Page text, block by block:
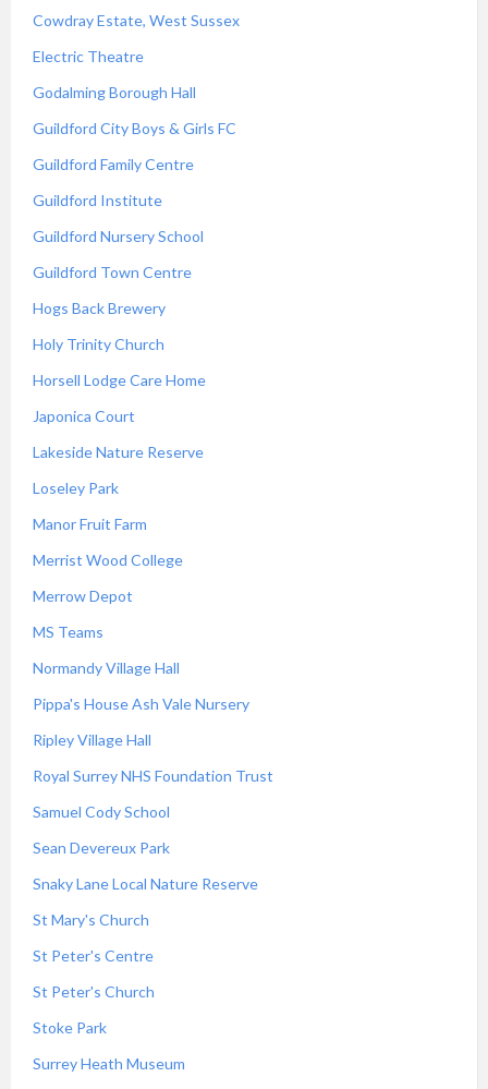
Cowdray Estate, West Sussex
Electric Theatre
Godalming Borough Hall
Guildford City Boys & Girls FC
Guildford Family Centre
Guildford Institute
Guildford Nursery School
Guildford Town Centre
Hogs Back Brewery
Holy Trinity Church
Horsell Lodge Care Home
Japonica Court
Lakeside Nature Reserve
Loseley Park
Manor Fruit Farm
Merrist Wood College
Merrow Depot
MS Teams
Normandy Village Hall
Pippa's House Ash Vale Nursery
Ripley Village Hall
Royal Surrey NHS Foundation Trust
Samuel Cody School
Sean Devereux Park
Snaky Lane Local Nature Reserve
St Mary's Church
St Peter's Centre
St Peter's Church
Stoke Park
Surrey Heath Museum